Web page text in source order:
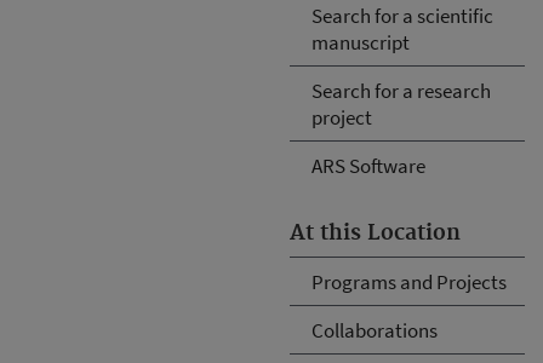
Search for a scientific
manuscript
Search for a research
project
ARS Software
At this Location
Programs and Projects
Collaborations